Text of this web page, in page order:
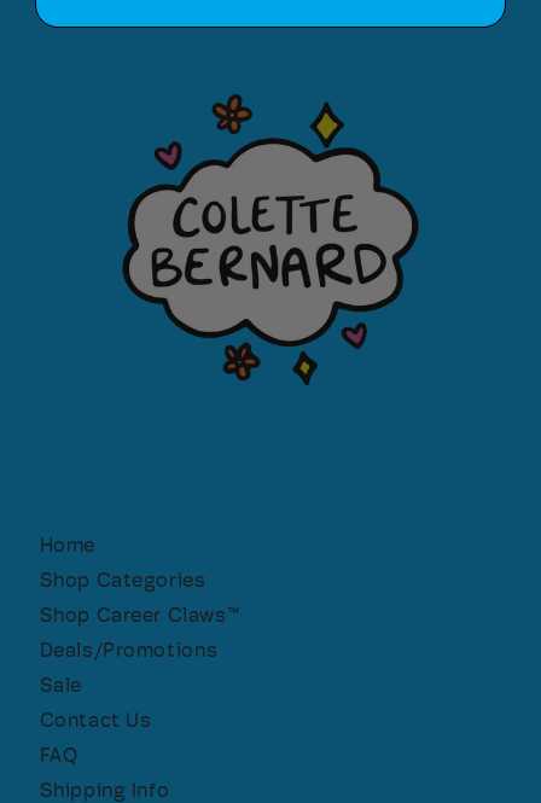
Home
Shop Categories
Shop Career Claws™
Deals/Promotions
Sale
Contact Us
FAQ
Shipping Info